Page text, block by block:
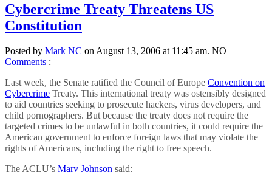
Cybercrime Treaty Threatens US
Constitution
Posted by Mark NC on August 13, 2006 at 11:45 am. NO
Comments :
Last week, the Senate ratified the Council of Europe Convention on
Cybercrime Treaty. This international treaty was ostensibly designed
to aid countries seeking to prosecute hackers, virus developers, and
child pornographers. But because the treaty does not require the
targeted crimes to be unlawful in both countries, it could require the
American government to enforce foreign laws that may violate the
rights of Americans, including the right to free speech.
The ACLU’s Marv Johnson said: